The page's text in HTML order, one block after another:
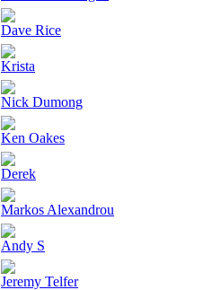
Dave Rice
Krista
Nick Dumong
Ken Oakes
Derek
Markos Alexandrou
Andy S
Jeremy Telfer